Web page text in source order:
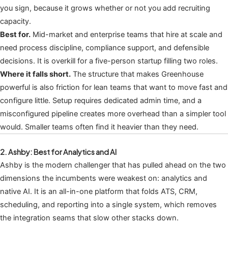
you sign, because it grows whether or not you add recruiting
capacity.
Best for. Mid-market and enterprise teams that hire at scale and
need process discipline, compliance support, and defensible
decisions. It is overkill for a five-person startup filling two roles.
Where it falls short. The structure that makes Greenhouse
powerful is also friction for lean teams that want to move fast and
configure little. Setup requires dedicated admin time, and a
misconfigured pipeline creates more overhead than a simpler tool
would. Smaller teams often find it heavier than they need.
2. Ashby: Best for Analytics and AI
Ashby is the modern challenger that has pulled ahead on the two
dimensions the incumbents were weakest on: analytics and
native AI. It is an all-in-one platform that folds ATS, CRM,
scheduling, and reporting into a single system, which removes
the integration seams that slow other stacks down.